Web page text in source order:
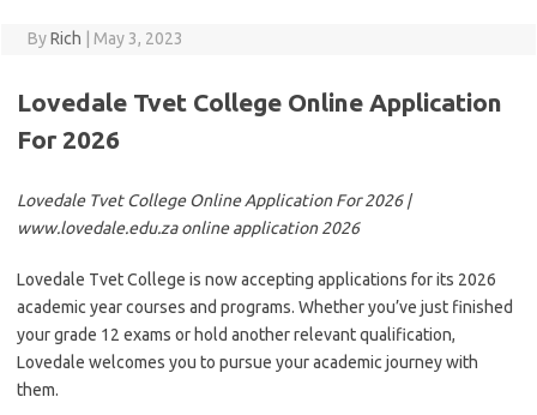
ByRich May 3, 2023
Lovedale Tvet College Online Application
For 2026
Lovedale Tvet College Online Application For 2026 |
www.lovedale.edu.za online application 2026
Lovedale Tvet College is now accepting applications for its 2026
academic year courses and programs. Whether you’ve just finished
your grade 12 exams or hold another relevant qualification,
Lovedale welcomes you to pursue your academic journey with
them.